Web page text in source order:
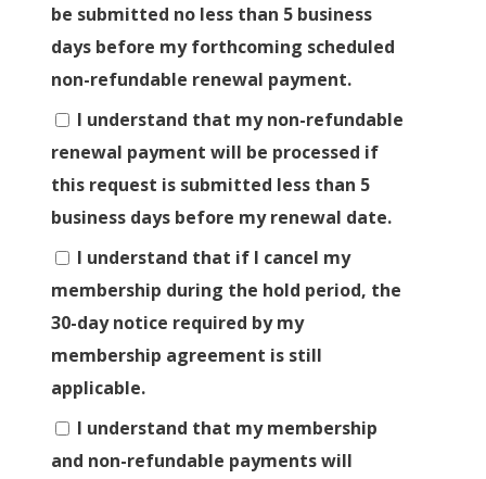
be submitted no less than 5 business
days before my forthcoming scheduled
non-refundable renewal payment.
I understand that my non-refundable
renewal payment will be processed if
this request is submitted less than 5
business days before my renewal date.
I understand that if I cancel my
membership during the hold period, the
30-day notice required by my
membership agreement is still
applicable.
I understand that my membership
and non-refundable payments will